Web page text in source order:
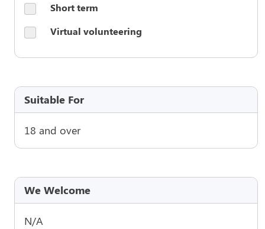
Short term
Virtual volunteering
Suitable For
18 and over
We Welcome
N/A